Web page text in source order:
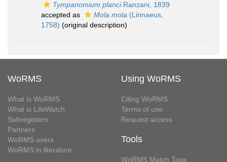
Tympanomium planciRanzani, 1839
accepted as
Mola mola (Linnaeus,
1758) (original description)
WoRMS
What is WoRMS
What is LifeWatch
Subregisters
Partners
WoRMS users
WoRMS in literature
Using WoRMS
Citing WoRMS
Terms of use
Request access
Tools
WoRMS Match Taxa